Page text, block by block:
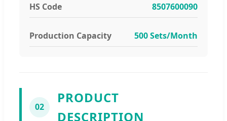
HS Code 8507600090
Production Capacity 500 Sets/Month
02
PRODUCT
DESCRIPTION